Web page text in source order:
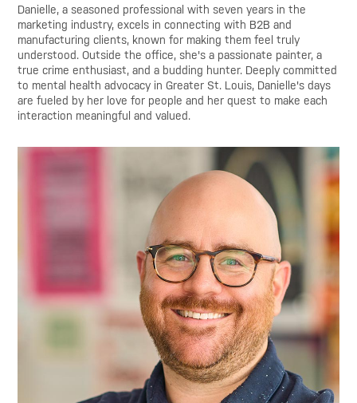
Danielle, a seasoned professional with seven years in the
marketing industry, excels in connecting with B2B and
manufacturing clients, known for making them feel truly
understood. Outside the office, she's a passionate painter, a
true crime enthusiast, and a budding hunter. Deeply committed
to mental health advocacy in Greater St. Louis, Danielle's days
are fueled by her love for people and her quest to make each
interaction meaningful and valued.